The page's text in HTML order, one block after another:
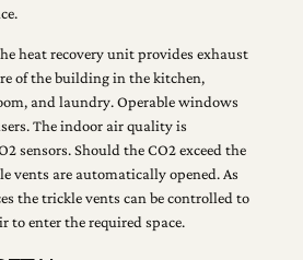
heat recovery unit provides exhaust
of the building in the kitchen,
and laundry. Operable windows
The indoor air quality is
sensors. Should the CO2 exceed the
vents are automatically opened. As
the trickle vents can be controlled to
to enter the required space.